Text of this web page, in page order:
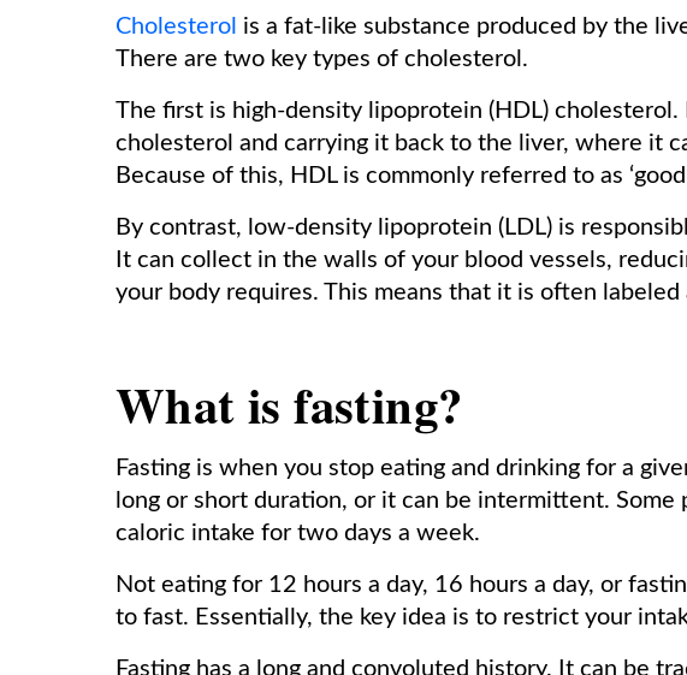
Cholesterol is a fat-like substance produced by the
There are two key types of cholesterol.
The first is high-density lipoprotein (HDL)
cholesterol and carrying it back to the liver, where it
Because of this, HDL is commonly referred to as
By contrast, low-density lipoprotein (LDL) is
It can collect in the walls of your blood vessels,
your body requires. This means that it is often labeled
What is fasting?
Fasting is when you stop eating and drinking for a
long or short duration, or it can be intermittent.
caloric intake for two days a week.
Not eating for 12 hours a day, 16 hours a day, or
to fast. Essentially, the key idea is to restrict your
Fasting has a long and convoluted history. It can be